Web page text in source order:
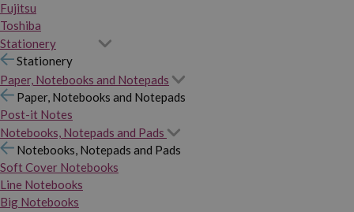
Fujitsu
Toshiba
Stationery
Stationery
Paper, Notebooks and Notepads
Paper, Notebooks and Notepads
Post-it Notes
Notebooks, Notepads and Pads
Notebooks, Notepads and Pads
Soft Cover Notebooks
Line Notebooks
Big Notebooks